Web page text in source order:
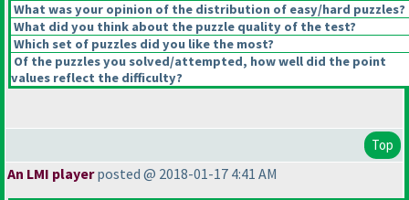
What was your opinion of the distribution of easy/hard puzzles?
What did you think about the puzzle quality of the test?
Which set of puzzles did you like the most?
Of the puzzles you solved/attempted, how well did the point
values reflect the difficulty?
Top
An LMI playerposted @ 2018-01-17 4:41 AM